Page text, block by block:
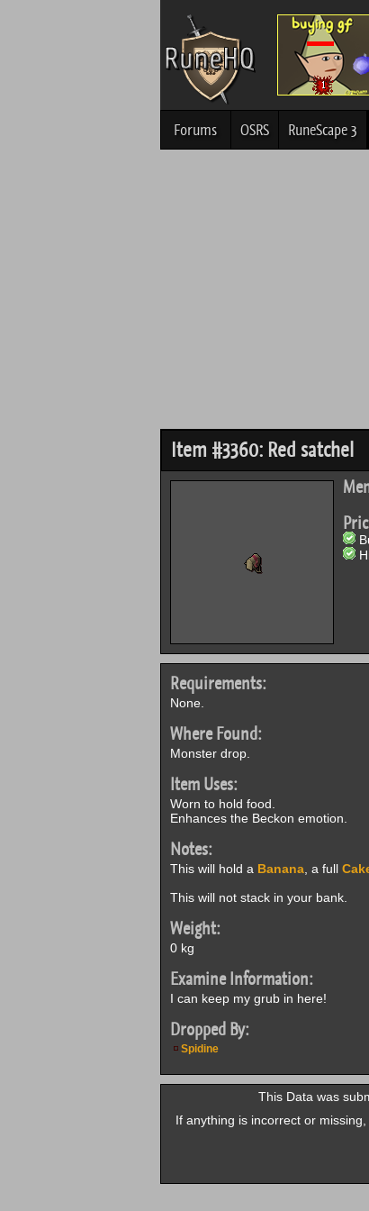
Forums OSRS RuneScape 3
Item #3360: Red satchel
Requirements:
None.
Where Found:
Monster drop.
Item Uses:
Worn to hold food.
Enhances the Beckon emotion.
Notes:
This will hold a Banana, a full
This will not stack in your bank.
Weight:
0 kg
Examine Information:
I can keep my grub in here!
Dropped By:
Spidine
This Data was
If anything is incorrect or